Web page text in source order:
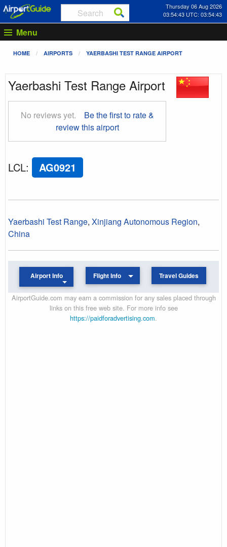
Thursday 06 Aug 2026
03:54:43 UTC: 03:54:43
Menu
HOME AIRPORTS YAERBASHI TEST RANGE AIRPORT
Yaerbashi Test Range Airport
No reviews yet.
Be the first to rate &
review this airport
LCL: AG0921
Yaerbashi Test Range, Xinjiang Autonomous Region,
China
Airport Info Flight Info Travel Guides
AirportGuide.com may earn a commission for any sales placed through
links on this free web site. For more info see
https://paidforadvertising.com.